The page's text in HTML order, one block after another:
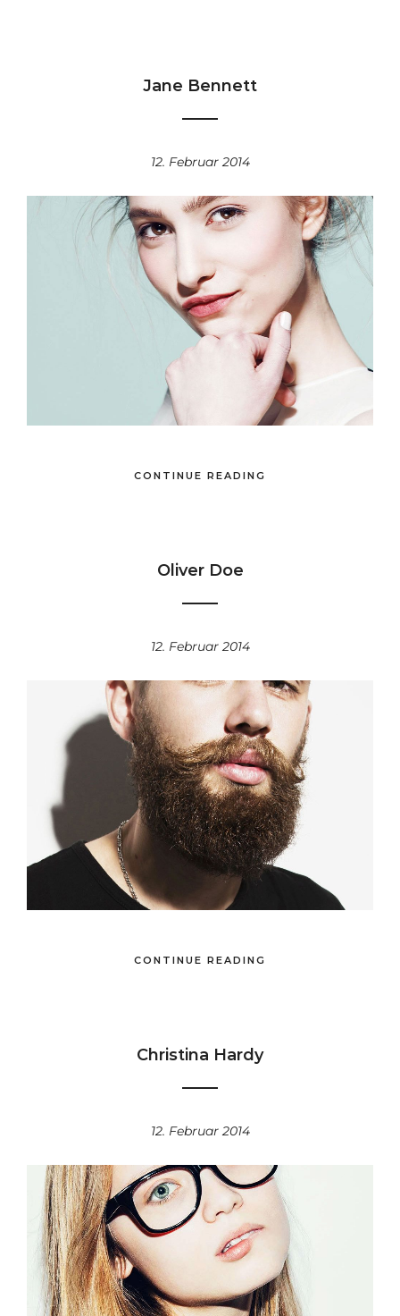
Jane Bennett
12. Februar 2014
CONTINUE READING
Oliver Doe
12. Februar 2014
CONTINUE READING
Christina Hardy
12. Februar 2014